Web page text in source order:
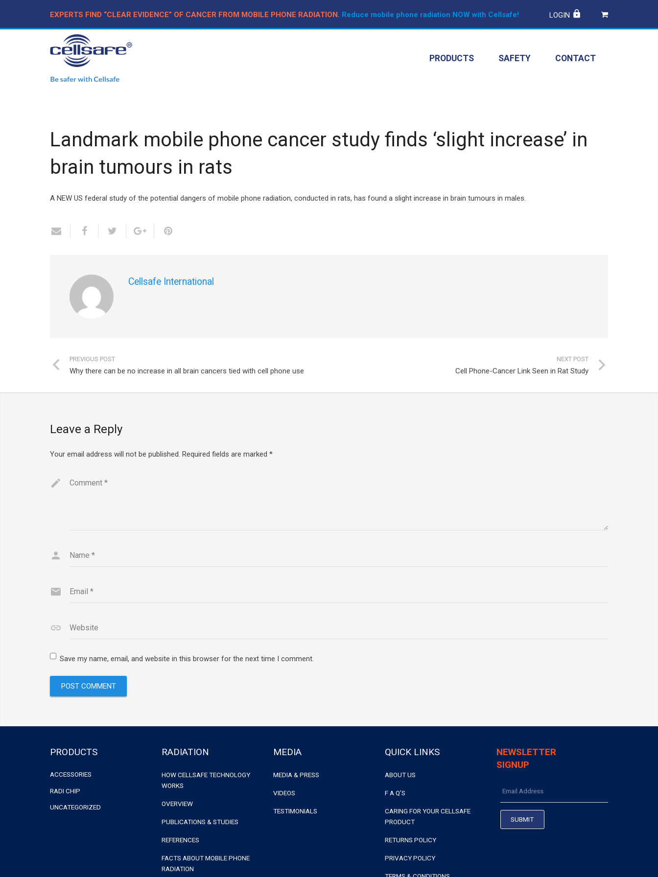
EXPERTS FIND “CLEAR EVIDENCE” OF CANCER FROM MOBILE PHONE RADIATION. Reduce mobile phone radiation NOW with Cellsafe! LOGIN
PRODUCTS SAFETY CONTACT
Landmark mobile phone cancer study finds ‘slight increase’ in
brain tumours in rats
A NEW US federal study of the potential dangers of mobile phone radiation, conducted in rats, has found a slight increase in brain tumours in males.
Cellsafe International
PREVIOUS POST
Why there can be no increase in all brain cancers tied with cell phone use
NEXT POST
Cell Phone-Cancer Link Seen in Rat Study
Leave a Reply
Your email address will not be published. Required fields are marked *
Comment *
Name *
Email *
Website
Save my name, email, and website in this browser for the next time I comment.
PRODUCTS
ACCESSORIES
RADI CHIP
UNCATEGORIZED
RADIATION
HOW CELLSAFE TECHNOLOGY
WORKS
OVERVIEW
PUBLICATIONS & STUDIES
REFERENCES
FACTS ABOUT MOBILE PHONE
RADIATION
MEDIA
MEDIA & PRESS
VIDEOS
TESTIMONIALS
QUICK LINKS
ABOUT US
F A Q’S
CARING FOR YOUR CELLSAFE
PRODUCT
RETURNS POLICY
PRIVACY POLICY
NEWSLETTER
SIGNUP